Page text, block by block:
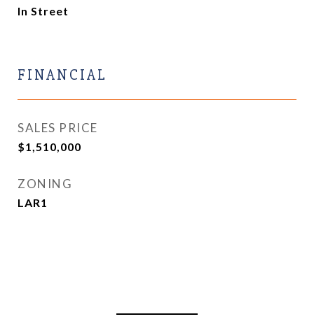
In Street
FINANCIAL
SALES PRICE
$1,510,000
ZONING
LAR1